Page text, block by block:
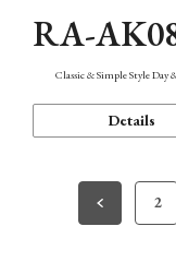
RA-
Classic & Simple Style
Details
2